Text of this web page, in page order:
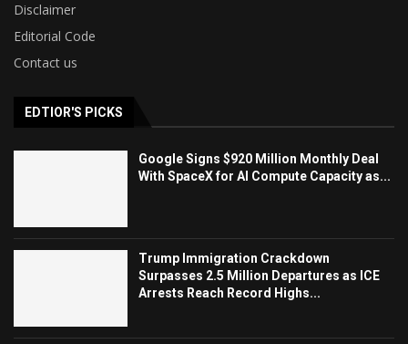
Disclaimer
Editorial Code
Contact us
EDTIOR'S PICKS
Google Signs $920 Million Monthly Deal
With SpaceX for AI Compute Capacity as...
Trump Immigration Crackdown
Surpasses 2.5 Million Departures as ICE
Arrests Reach Record Highs...